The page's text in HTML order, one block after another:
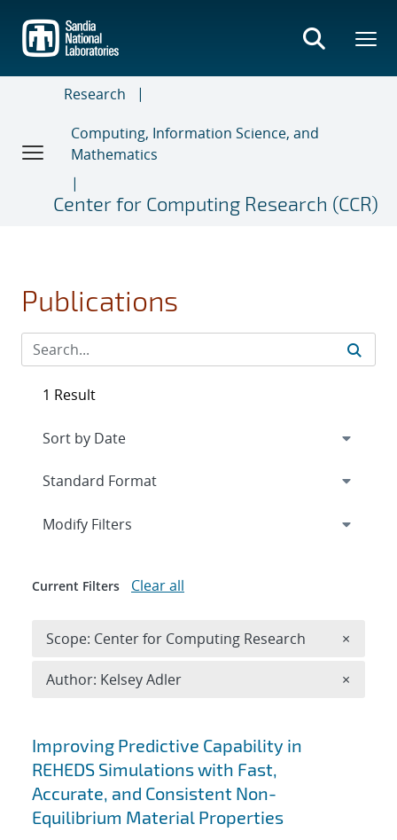
main
content
Research
Computing, Information Science, and
Mathematics
Center for Computing Research (CCR)
Publications
Search results
Improving Predictive Capability in
REHEDS Simulations with Fast,
Accurate, and Consistent Non-
Equilibrium Material Properties
1 Result
Expand
Modify Filters
Current Filters Clear all
Scope: Center for Computing Research ×
Author: Kelsey Adler ×